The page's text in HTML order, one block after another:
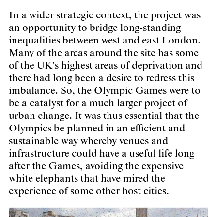
In a wider strategic context, the project was
an opportunity to bridge long-standing
inequalities between west and east London.
Many of the areas around the site has some
of the UK's highest areas of deprivation and
there had long been a desire to redress this
imbalance. So, the Olympic Games were to
be a catalyst for a much larger project of
urban change. It was thus essential that the
Olympics be planned in an efficient and
sustainable way whereby venues and
infrastructure could have a useful life long
after the Games, avoiding the expensive
white elephants that have mired the
experience of some other host cities.